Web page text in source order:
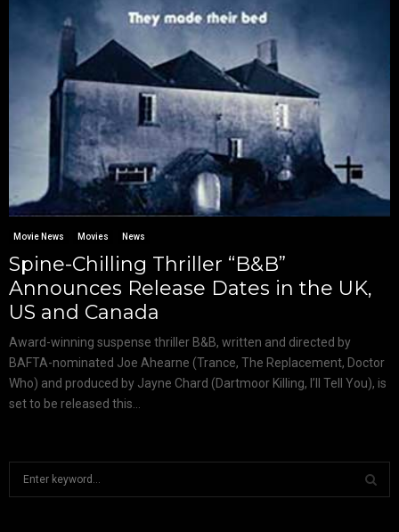
Movie News Movies News
Spine-Chilling Thriller “B&B”
Announces Release Dates in the UK,
US and Canada
Award-winning suspense thriller B&B, written and directed by
BAFTA-nominated Joe Ahearne (Trance, The Replacement, Doctor
Who) and produced by Jayne Chard (Dartmoor Killing, I’ll Tell You), is
set to be released this...